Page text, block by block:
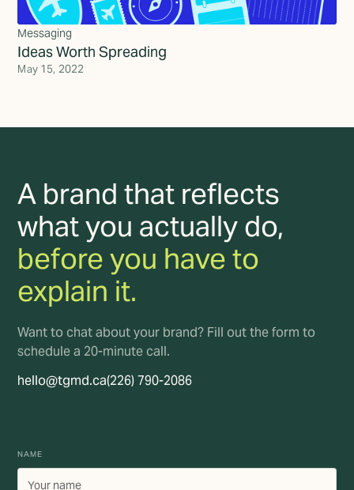
Messaging
Ideas Worth Spreading
May 15, 2022
A brand that reflects
what you actually do,
before you have to
explain it.
Want to chat about your brand? Fill out the form to
schedule a 20-minute call.
hello@tgmd.ca(226) 790-2086
NAME